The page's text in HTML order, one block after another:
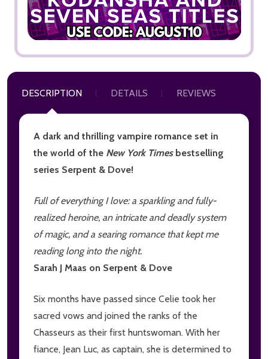
DESCRIPTION DETAILS REVIEWS
A dark and thrilling vampire romance set in
the world of the New York Timesbestselling
series Serpent & Dove!
Full of everything I love: a sparkling and fully-
realized heroine, an intricate and deadly system
of magic, and a searing romance that kept me
reading long into the night.
Sarah J Maas on Serpent & Dove
Six months have passed since Celie took her
sacred vows and joined the ranks of the
Chasseurs as their first huntswoman. With her
fiance, Jean Luc, as captain, she is determined to